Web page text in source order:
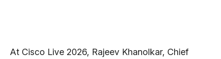
At Cisco Live 2026, Rajeev Khanolkar, Chief